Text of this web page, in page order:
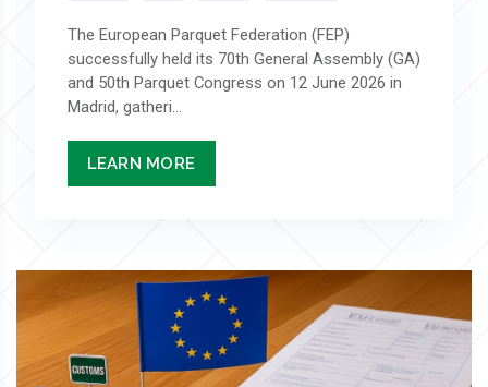
The European Parquet Federation (FEP)
successfully held its 70th General Assembly (GA)
and 50th Parquet Congress on 12 June 2026 in
Madrid, gatheri...
LEARN MORE